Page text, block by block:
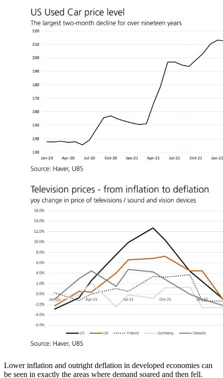
Lower inflation and outright deflation in developed economies can
be seen in exactly the areas where demand soared and then fell.